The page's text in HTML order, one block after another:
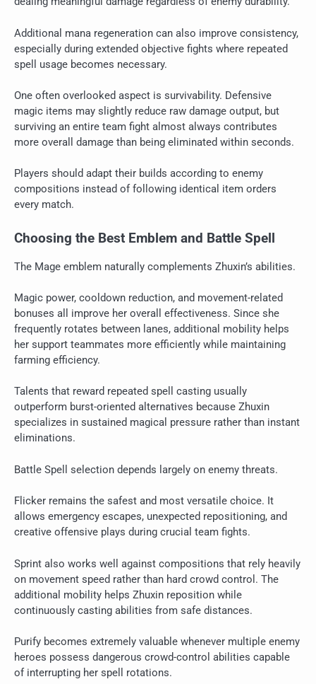
Additional mana regeneration can also improve consistency,
especially during extended objective fights where repeated
spell usage becomes necessary.
One often overlooked aspect is survivability. Defensive
magic items may slightly reduce raw damage output, but
surviving an entire team fight almost always contributes
more overall damage than being eliminated within seconds.
Players should adapt their builds according to enemy
compositions instead of following identical item orders
every match.
Choosing the Best Emblem and Battle Spell
The Mage emblem naturally complements Zhuxin’s abilities.
Magic power, cooldown reduction, and movement-related
bonuses all improve her overall effectiveness. Since she
frequently rotates between lanes, additional mobility helps
her support teammates more efficiently while maintaining
farming efficiency.
Talents that reward repeated spell casting usually
outperform burst-oriented alternatives because Zhuxin
specializes in sustained magical pressure rather than instant
eliminations.
Battle Spell selection depends largely on enemy threats.
Flicker remains the safest and most versatile choice. It
allows emergency escapes, unexpected repositioning, and
creative offensive plays during crucial team fights.
Sprint also works well against compositions that rely heavily
on movement speed rather than hard crowd control. The
additional mobility helps Zhuxin reposition while
continuously casting abilities from safe distances.
Purify becomes extremely valuable whenever multiple enemy
heroes possess dangerous crowd-control abilities capable
of interrupting her spell rotations.